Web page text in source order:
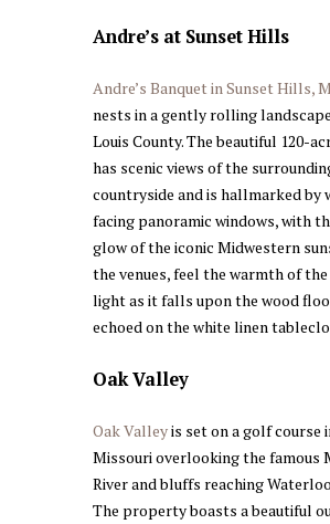
Andre’s at Sunset Hills
Andre’s Banquet in Sunset Hills,
nests in a gently rolling
Louis County. The beautiful 120-
has scenic views of the
countryside and is hallmarked by
facing panoramic windows, with
glow of the iconic Midwestern
the venues, feel the warmth of
light as it falls upon the wood
echoed on the white linen
Oak Valley
Oak Valleyis set on a golf course
Missouri overlooking the famous
River and bluffs reaching
The property boasts a beautiful